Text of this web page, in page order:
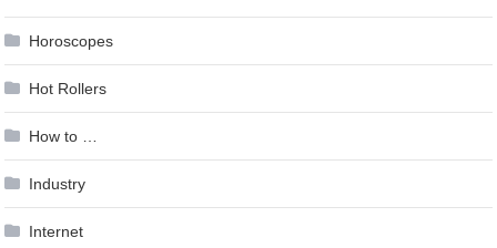
Horoscopes
Hot Rollers
How to …
Industry
Internet